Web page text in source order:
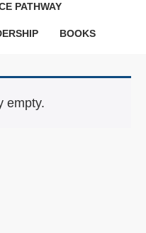
PATHWAY
BOOKS
empty.